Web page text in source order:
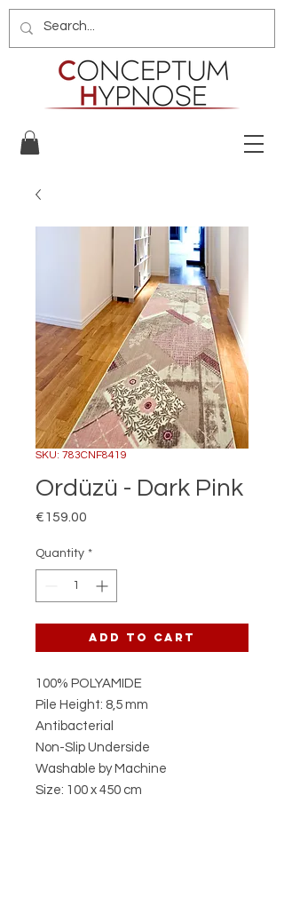
SKU: 783CNF8419
Ordüzü - Dark Pink
€159.00
Quantity *
Add to Cart
100% POLYAMIDE
Pile Height: 8,5 mm
Antibacterial
Non-Slip Underside
Washable by Machine
Size: 100 x 450 cm